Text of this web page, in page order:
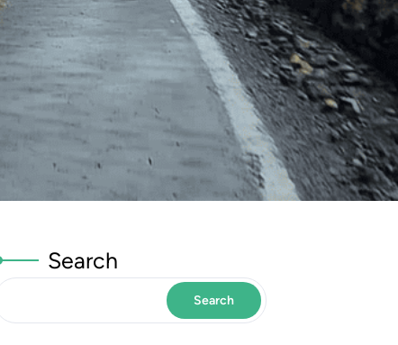
Search
Search